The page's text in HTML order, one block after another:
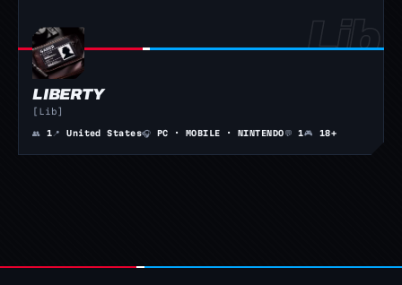
LIBERTY
[Lib]
👥 1📍United States🎧 PC · MOBILE · NINTENDO💬1🎮 18+